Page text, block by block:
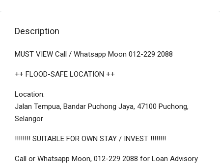
Description
MUST VIEW Call / Whatsapp Moon 012-229 2088
++ FLOOD-SAFE LOCATION ++
Location:
Jalan Tempua, Bandar Puchong Jaya, 47100 Puchong,
Selangor
!!!!!!!! SUITABLE FOR OWN STAY / INVEST !!!!!!!!
Call or Whatsapp Moon, 012-229 2088 for Loan Advisory